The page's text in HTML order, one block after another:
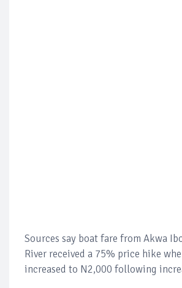
Sources say boat fare from Akwa
River received a 75% price hike
increased to N2,000 following